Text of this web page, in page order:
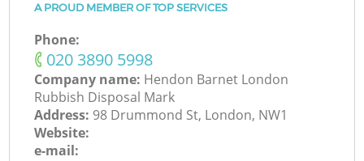
A PROUD MEMBER OF TOP SERVICES
Phone:
‎020 3890 5998
Company name: Hendon Barnet London
Rubbish Disposal Mark
Address: 98 Drummond St, London, NW1
Website:
e-mail: